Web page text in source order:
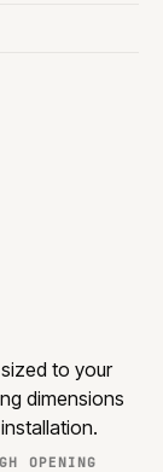
to your
dimensions
OPENING